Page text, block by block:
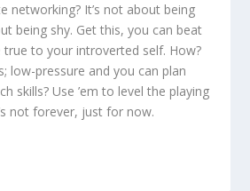
networking? It’s not about being
being shy. Get this, you can beat
true to your introverted self. How?
low-pressure and you can plan
skills? Use ’em to level the playing
not forever, just for now.